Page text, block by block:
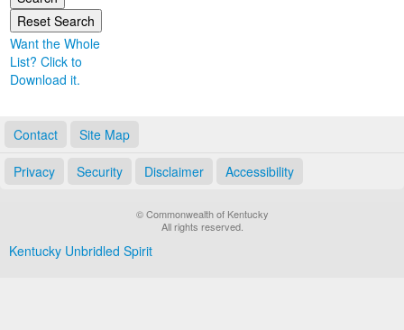
Want the Whole
List? Click to
Download it.
Contact Site Map
Privacy Security Disclaimer Accessibility
© Commonwealth of Kentucky
All rights reserved.
Kentucky Unbridled Spirit